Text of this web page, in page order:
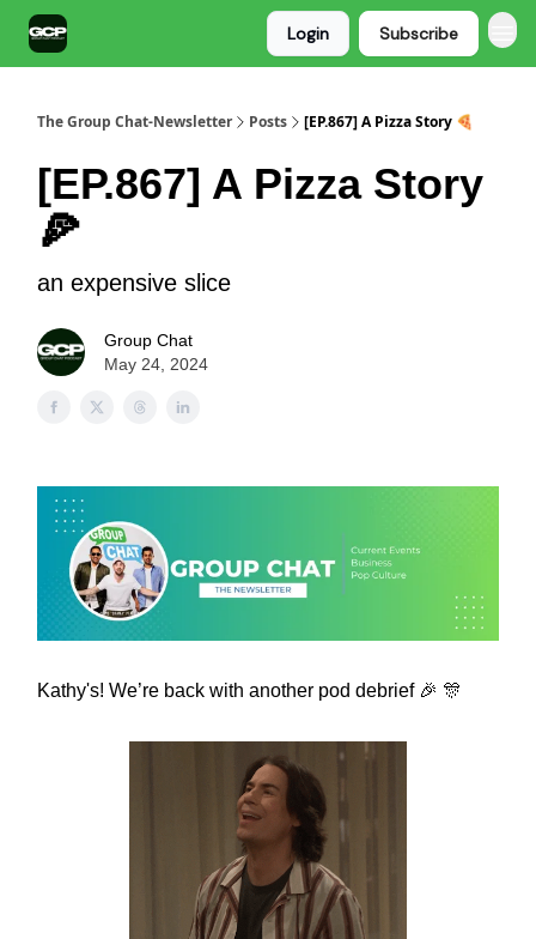
Login Subscribe
The Group Chat-Newsletter Posts [EP.867] A Pizza Story 🍕
[EP.867] A Pizza Story
🍕
an expensive slice
Group Chat
May 24, 2024
Kathy's! We’re back with another pod debrief 🎉 🎊